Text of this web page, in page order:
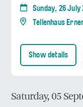
Sunday, 26 July
Tellenhaus
Show details
Saturday, 05